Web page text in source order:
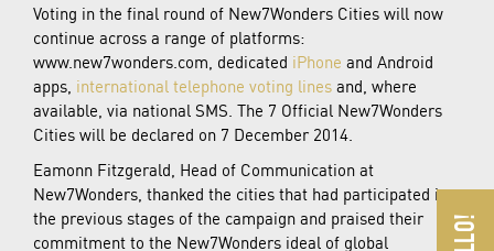
Voting in the final round of New7Wonders Cities will now
continue across a range of platforms:
www.new7wonders.com, dedicated iPhone and Android
apps, international telephone voting lines and, where
available, via national SMS. The 7 Official New7Wonders
Cities will be declared on 7 December 2014.
Eamonn Fitzgerald, Head of Communication at
New7Wonders, thanked the cities that had participated in
the previous stages of the campaign and praised their
commitment to the New7Wonders ideal of global